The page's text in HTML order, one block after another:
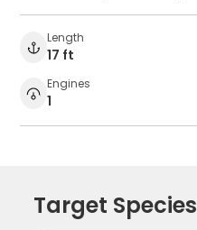
Length
17 ft
Engines
1
Target Species